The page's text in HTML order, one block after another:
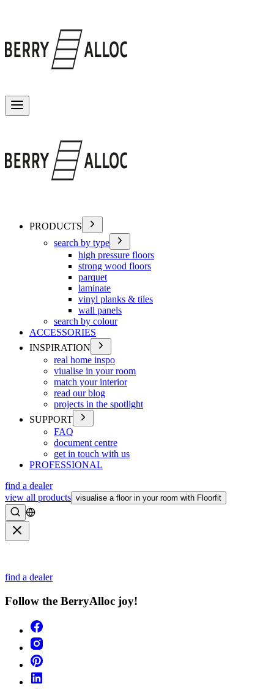
PRODUCTS
search by type
high pressure floors
strong wood floors
parquet
laminate
vinyl planks & tiles
wall panels
search by colour
ACCESSORIES
INSPIRATION
real home inspo
viualise in your room
match your interior
read our blog
projects in the spotlight
SUPPORT
FAQ
document centre
get in touch with us
PROFESSIONAL
find a dealer
view all products visualise a floor in your room with Floorfit
Search
find a dealer
Follow the BerryAlloc joy!